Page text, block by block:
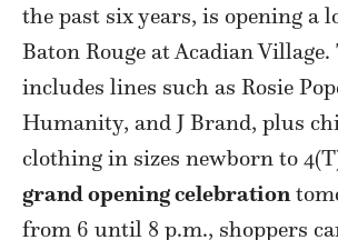
the past six years, is opening a
Baton Rouge at Acadian
includes lines such as Rosie
Humanity, and J Brand, plus
clothing in sizes newborn to
grand opening celebration
from 6 until 8 p.m., shoppers